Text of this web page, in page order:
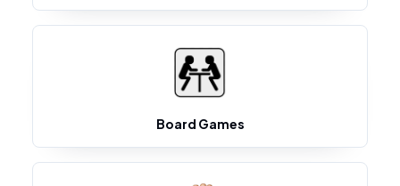
Board Games